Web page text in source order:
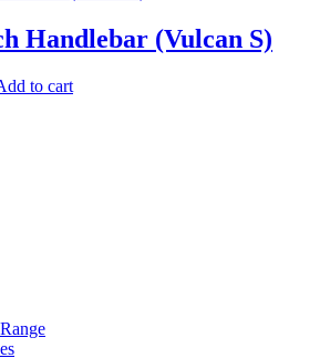
Handlebar (Vulcan S)
to cart